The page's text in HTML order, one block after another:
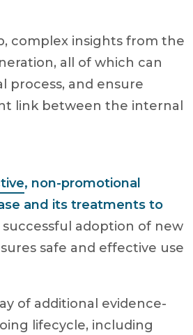
complex insights from the
all of which can
process, and ensure
link between the internal
, non-promotional
and its treatments to
adoption of new
safe and effective use
of additional evidence-
lifecycle, including